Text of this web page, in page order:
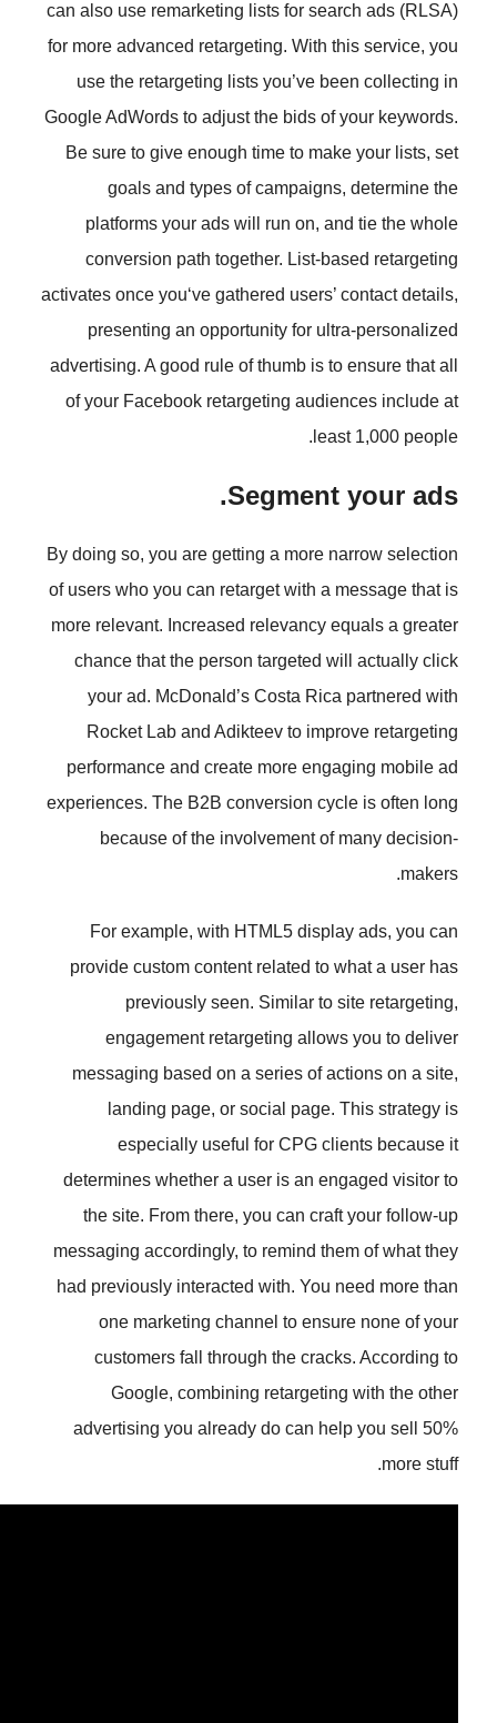
can also use remarketing lists for
for more advanced retargeting.
use the retargeting lists
Google AdWords to adjust the bids
Be sure to give enough time to
goals and types of
platforms your ads will run
conversion path together.
activates once you‘ve gathered
presenting an opportunity for
advertising. A good rule of thumb
of your Facebook retargeting
By doing so, you are getting a
of users who you can retarget with
more relevant. Increased
chance that the person
your ad. McDonald’s Costa
Rocket Lab and Adikteev to
performance and create more
experiences. The B2B conversion
because of the involvement
For example, with HTML5
provide custom content related
previously seen. Similar
engagement retargeting
messaging based on a series
landing page, or social
especially useful for
determines whether a user is an
the site. From there, you can
messaging accordingly, to remind
had previously interacted with.
one marketing channel to
customers fall through the
Google, combining
advertising you already do can